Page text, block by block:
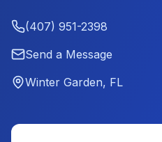
(407) 951-2398
Send a Message
Winter Garden, FL